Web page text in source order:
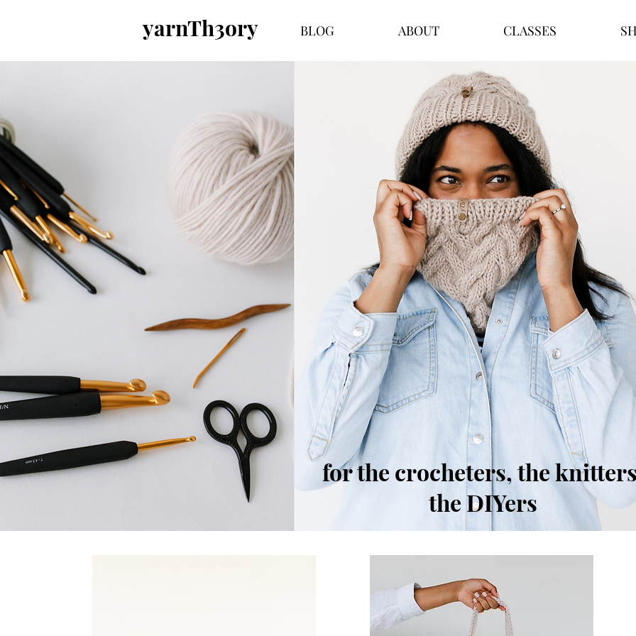
yarnTh3ory BLOG ABOUT CLASSES
for the crocheters, the
the DIYers